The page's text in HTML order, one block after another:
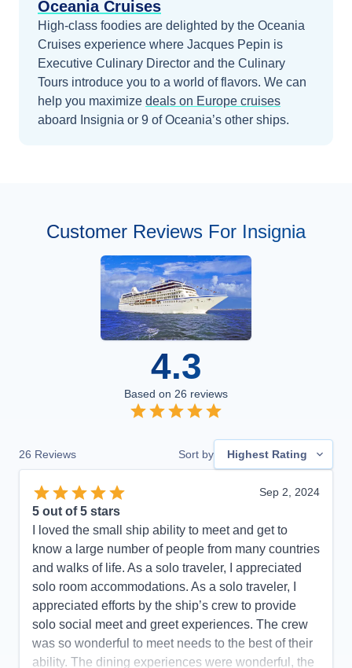
Oceania Cruises
High-class foodies are delighted by the Oceania
Cruises experience where Jacques Pepin is
Executive Culinary Director and the Culinary
Tours introduce you to a world of flavors. We can
help you maximize deals on Europe cruises
aboard
Insignia or 9 of Oceania’s other ships.
Customer Reviews For Insignia
4.3
Based on 26 reviews
26 Reviews Sort by Highest Rating
Sep 2, 2024
5 out of 5 stars
I loved the small ship ability to meet and get to
know a large number of people from many countries
and walks of life. As a solo traveler, I appreciated
solo room accommodations. As a solo traveler, I
appreciated efforts by the ship’s crew to provide
solo social meet and greet experiences. The crew
was so wonderful to meet needs to the best of their
ability. The dining experiences were wonderful, the